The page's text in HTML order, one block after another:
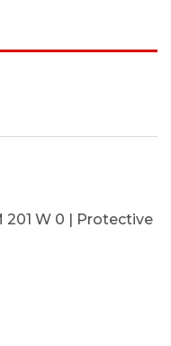
201 W 0 | Protective